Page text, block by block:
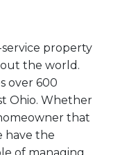
property
the world.
over 600
Ohio. Whether
that
have the